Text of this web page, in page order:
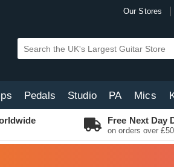
Our Stores
Pedals Studio PA Mics
Free Next Day
on orders over £50